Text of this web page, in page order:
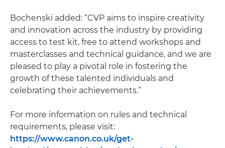
Bochenski added: “CVP aims to inspire creativity
and innovation across the industry by providing
access to test kit, free to attend workshops and
masterclasses and technical guidance, and we are
pleased to play a pivotal role in fostering the
growth of these talented individuals and
celebrating their achievements.”
For more information on rules and technical
requirements, please visit:
https://www.canon.co.uk/get-